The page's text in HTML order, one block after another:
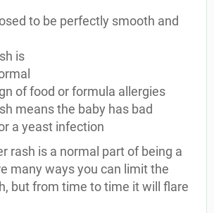
to be perfectly smooth and
is
of food or formula allergies
means the baby has bad
a yeast infection
rash is a normal part of being a
many ways you can limit the
but from time to time it will flare